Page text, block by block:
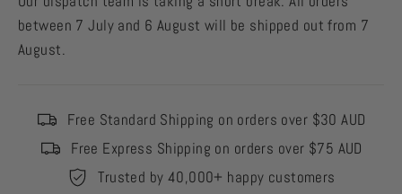
between 7 July and 6 August will be shipped out from 7
August.
Free Standard Shipping on orders over $30 AUD
Free Express Shipping on orders over $75 AUD
Trusted by 40,000+ happy customers